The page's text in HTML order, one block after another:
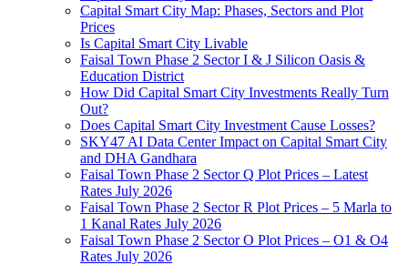
Capital Smart City Map: Phases, Sectors and Plot
Prices
Is Capital Smart City Livable
Faisal Town Phase 2 Sector I & J Silicon Oasis &
Education District
How Did Capital Smart City Investments Really Turn
Out?
Does Capital Smart City Investment Cause Losses?
SKY47 AI Data Center Impact on Capital Smart City
and DHA Gandhara
Faisal Town Phase 2 Sector Q Plot Prices – Latest
Rates July 2026
Faisal Town Phase 2 Sector R Plot Prices – 5 Marla to
1 Kanal Rates July 2026
Faisal Town Phase 2 Sector O Plot Prices – O1 & O4
Rates July 2026